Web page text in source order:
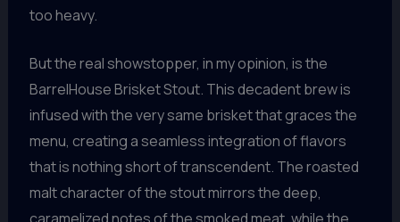
too heavy.
But the real showstopper, in my opinion, is the
BarrelHouse Brisket Stout. This decadent brew is
infused with the very same brisket that graces the
menu, creating a seamless integration of flavors
that is nothing short of transcendent. The roasted
malt character of the stout mirrors the deep,